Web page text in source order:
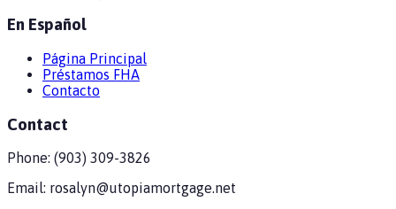
En Español
Página Principal
Préstamos FHA
Contacto
Contact
Phone: (903) 309-3826
Email: rosalyn@utopiamortgage.net